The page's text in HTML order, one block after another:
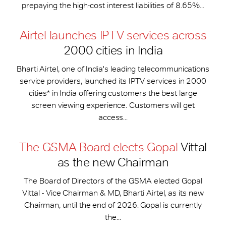
prepaying the high-cost interest liabilities of 8.65%...
Airtel launches IPTV services across
2000 cities in India
Bharti Airtel, one of India's leading telecommunications
service providers, launched its IPTV services in 2000
cities* in India offering customers the best large
screen viewing experience. Customers will get
access...
The GSMA Board elects Gopal Vittal
as the new Chairman
The Board of Directors of the GSMA elected Gopal
Vittal - Vice Chairman & MD, Bharti Airtel, as its new
Chairman, until the end of 2026. Gopal is currently
the...